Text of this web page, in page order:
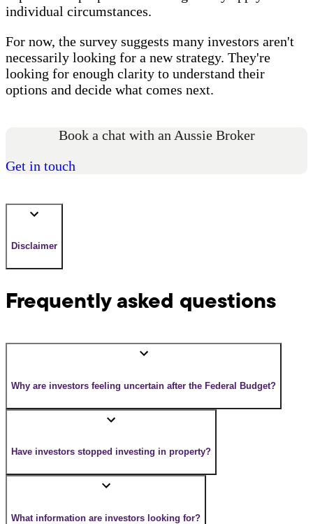
individual circumstances.
For now, the survey suggests many investors aren't
necessarily looking for a new strategy. They're
looking for enough clarity to understand their
options and decide what comes next.
Book a chat with an Aussie Broker
Get in touch
Disclaimer
Frequently asked questions
Why are investors feeling uncertain after the Federal Budget?
Have investors stopped investing in property?
What information are investors looking for?